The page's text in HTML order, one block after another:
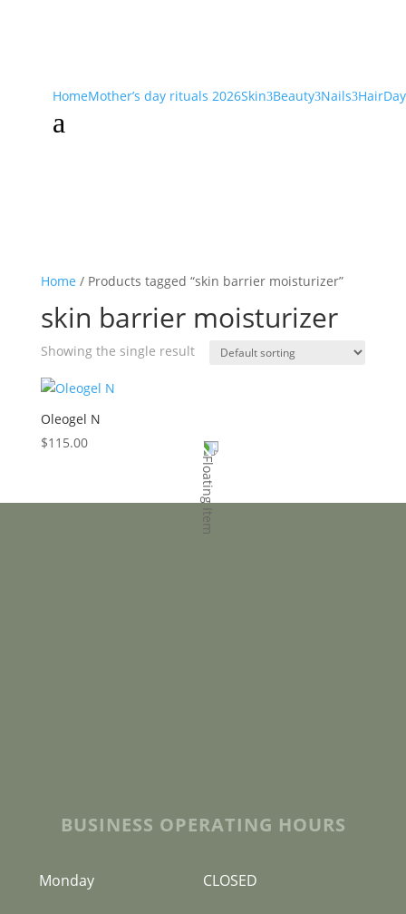
HomeMother’s day rituals 2026Skin3Beauty3Nails3Hair
a
Home / Products tagged “skin barrier moisturizer”
skin barrier moisturizer
Showing the single result
Oleogel N
$115.00
BUSINESS OPERATING HOURS
Monday CLOSED